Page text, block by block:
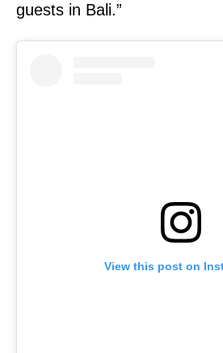
guests in Bali.”
View this post on